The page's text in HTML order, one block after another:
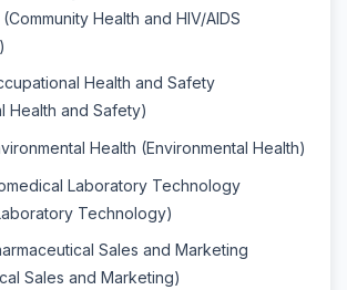
Health and HIV/AIDS
Health and Safety
Health and Safety)
Health (Environmental Health)
Laboratory Technology
Technology)
Sales and Marketing
Sales and Marketing)